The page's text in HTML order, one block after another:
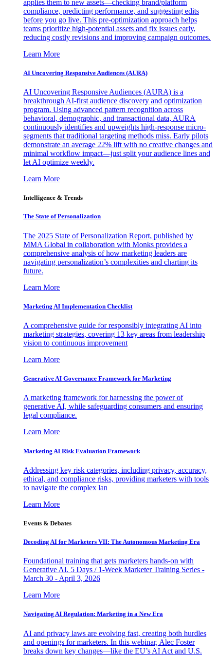
applies them to new assets—checking brand/platform
compliance, predicting performance, and suggesting edits
before you go live. This pre-optimization approach helps
teams prioritize high-potential assets and fix issues early,
reducing costly revisions and improving campaign outcomes.
Learn More
AI Uncovering Responsive Audiences (AURA)
AI Uncovering Responsive Audiences (AURA) is a
breakthrough AI-first audience discovery and optimization
program. Using advanced pattern recognition across
behavioral, demographic, and transactional data, AURA
continuously identifies and upweights high-response micro-
segments that traditional targeting methods miss. Early pilots
demonstrate an average 22% lift with no creative changes and
minimal workflow impact—just split your audience lines and
let AI optimize weekly.
Learn More
Intelligence & Trends
The State of Personalization
The 2025 State of Personalization Report, published by
MMA Global in collaboration with Monks provides a
comprehensive analysis of how marketing leaders are
navigating personalization’s complexities and charting its
future.
Learn More
Marketing AI Implementation Checklist
A comprehensive guide for responsibly integrating AI into
marketing strategies, covering 13 key areas from leadership
vision to continuous improvement
Learn More
Generative AI Governance Framework for Marketing
A marketing framework for harnessing the power of
generative AI, while safeguarding consumers and ensuring
legal compliance.
Learn More
Marketing AI Risk Evaluation Framework
Addressing key risk categories, including privacy, accuracy,
ethical, and compliance risks, providing marketers with tools
to navigate the complex lan
Learn More
Events & Debates
Decoding AI for Marketers VII: The Autonomous Marketing Era
Foundational training that gets marketers hands-on with
Generative AI. 5 Days / 1-Week Marketer Training Series -
March 30 - April 3, 2026
Learn More
Navigating AI Regulation: Marketing in a New Era
AI and privacy laws are evolving fast, creating both hurdles
and openings for marketers. In this webinar, Alec Foster
breaks down key changes—like the EU’s AI Act and U.S.